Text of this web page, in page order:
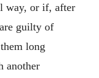
way, or if, after
guilty of
long
another